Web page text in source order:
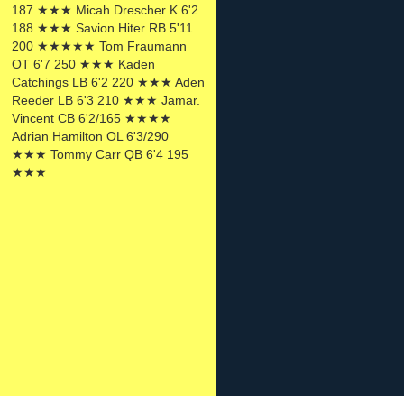
187 ★★★ Micah Drescher K 6'2
188 ★★★ Savion Hiter RB 5'11
200 ★★★★★ Tom Fraumann
OT 6'7 250 ★★★ Kaden
Catchings LB 6'2 220 ★★★ Aden
Reeder LB 6'3 210 ★★★ Jamar.
Vincent CB 6'2/165 ★★★★
Adrian Hamilton OL 6'3/290
★★★ Tommy Carr QB 6'4 195
★★★